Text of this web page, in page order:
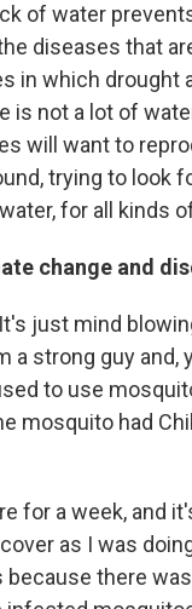
of water
diseases that
in which
is not a lot of
will want to
trying to look
for all kinds
change and
just mind
a strong guy and,
to use
mosquito had
for a week, and
as I was
there